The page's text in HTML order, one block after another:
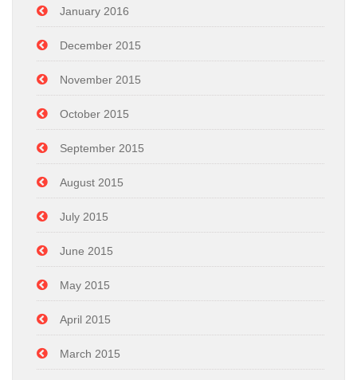
January 2016
December 2015
November 2015
October 2015
September 2015
August 2015
July 2015
June 2015
May 2015
April 2015
March 2015